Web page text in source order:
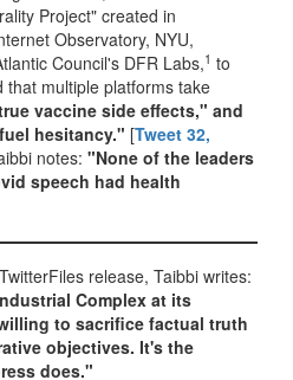
Project" created in
Observatory, NYU,
Council's DFR Labs,1 to
that multiple platforms take
vaccine side effects," and
hesitancy." [Tweet 32,
notes: "None of the leaders
speech had health
release, Taibbi writes:
Complex at its
to sacrifice factual truth
objectives. It's the
does."